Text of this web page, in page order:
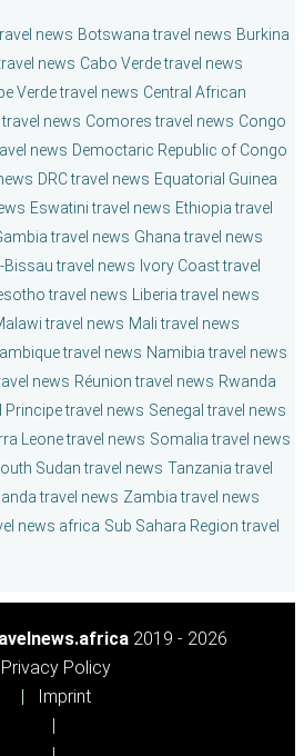
news Botswana travel news Burkina
news Cabo Verde travel news
Verde travel news Central African
travel news Comores travel news Congo
news Democtaric Republic of Congo
DRC travel news Equatorial Guinea
Eswatini travel news Ethiopia travel
travel news Ghana travel news
Bissau travel news Ivory Coast travel
travel news
Liberia travel news
travel news Mali travel news
travel news Namibia travel news
news Réunion travel news Rwanda
Principe travel news Senegal travel news
Leone travel news Somalia travel news
Sudan travel news Tanzania travel
travel news Zambia travel news
news africa Sub Sahara Region travel
2019 - 2026
Privacy Policy
Imprint